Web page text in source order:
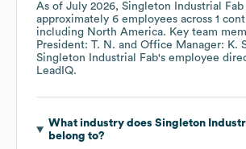
As of July 2026, Singleton Industrial Fab
approximately 6 employees across 1
including North America. Key team
President: T. N.
Office Manager: K.
Singleton Industrial Fab's employee
LeadIQ.
What industry does Singleton
belong to?